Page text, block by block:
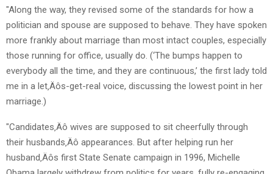
"Along the way, they revised some of the standards for how a
politician and spouse are supposed to behave. They have spoken
more frankly about marriage than most intact couples, especially
those running for office, usually do. (‘The bumps happen to
everybody all the time, and they are continuous,’ the first lady told
me in a let‚Äôs-get-real voice, discussing the lowest point in her
marriage.)
"Candidates‚Äô wives are supposed to sit cheerfully through
their husbands‚Äô appearances. But after helping run her
husband‚Äôs first State Senate campaign in 1996, Michelle